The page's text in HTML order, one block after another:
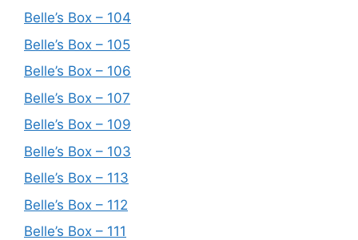
Belle’s Box – 104
Belle’s Box – 105
Belle’s Box – 106
Belle’s Box – 107
Belle’s Box – 109
Belle’s Box – 103
Belle’s Box – 113
Belle’s Box – 112
Belle’s Box – 111